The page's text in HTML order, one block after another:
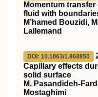
Momentum
fluid with
M’hamed Bouzidi,
Lallemand
DOI: 10.1063/1.868850
Capillary effects
solid surface
M. Pasandideh-
Mostaghimi